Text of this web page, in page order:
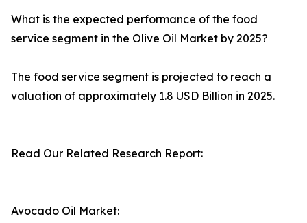
What is the expected performance of the food
service segment in the Olive Oil Market by 2025?
The food service segment is projected to reach a
valuation of approximately 1.8 USD Billion in 2025.
Read Our Related Research Report:
Avocado Oil Market: